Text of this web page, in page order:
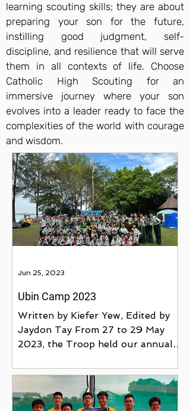
learning scouting skills; they are about
preparing your son for the future,
instilling good judgment, self-
discipline, and resilience that will serve
them in all contexts of life. Choose
Catholic High Scouting for an
immersive journey where your son
evolves into a leader ready to face the
complexities of the world with courage
and wisdom.
Ubin Camp 2023
Written by Kiefer Yew, Edited by
Jaydon Tay From 27 to 29 May
2023, the Troop held our annual
Ubin's Jelutong...
Jun 25, 2023